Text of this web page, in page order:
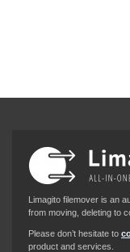
Limagito filemover is an
from moving, deleting to
Please don’t hesitate to
product and services.